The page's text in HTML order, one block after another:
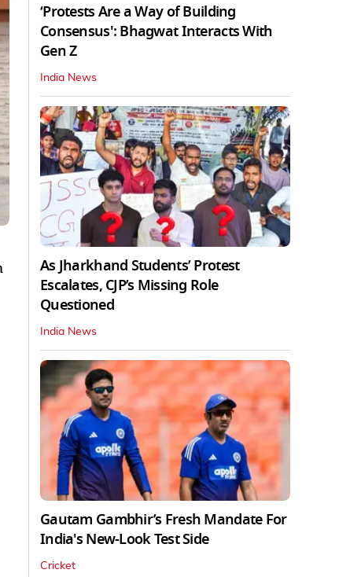
‘Protests Are a Way of Building
Consensus': Bhagwat Interacts With
Gen Z
India News
As Jharkhand Students’ Protest
Escalates, CJP’s Missing Role
Questioned
India News
Gautam Gambhir’s Fresh Mandate For
India's New-Look Test Side
Cricket